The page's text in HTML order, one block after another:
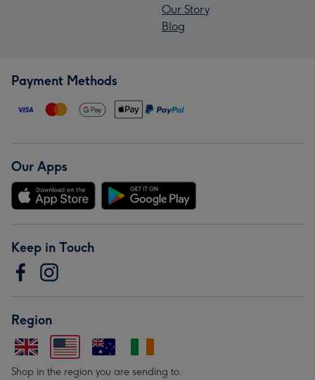
Our Story
Blog
Payment Methods
Our Apps
Keep in Touch
Region
Shop in the region you are sending to.